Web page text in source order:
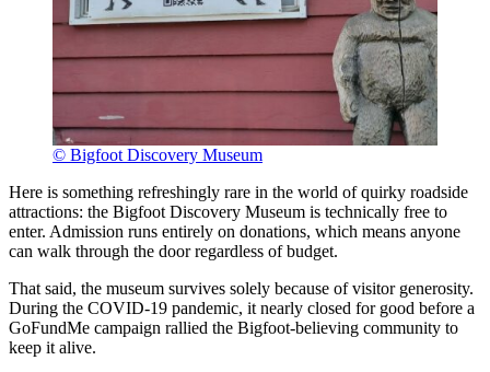
© Bigfoot Discovery Museum
Here is something refreshingly rare in the world of quirky roadside
attractions: the Bigfoot Discovery Museum is technically free to
enter. Admission runs entirely on donations, which means anyone
can walk through the door regardless of budget.
That said, the museum survives solely because of visitor generosity.
During the COVID-19 pandemic, it nearly closed for good before a
GoFundMe campaign rallied the Bigfoot-believing community to
keep it alive.